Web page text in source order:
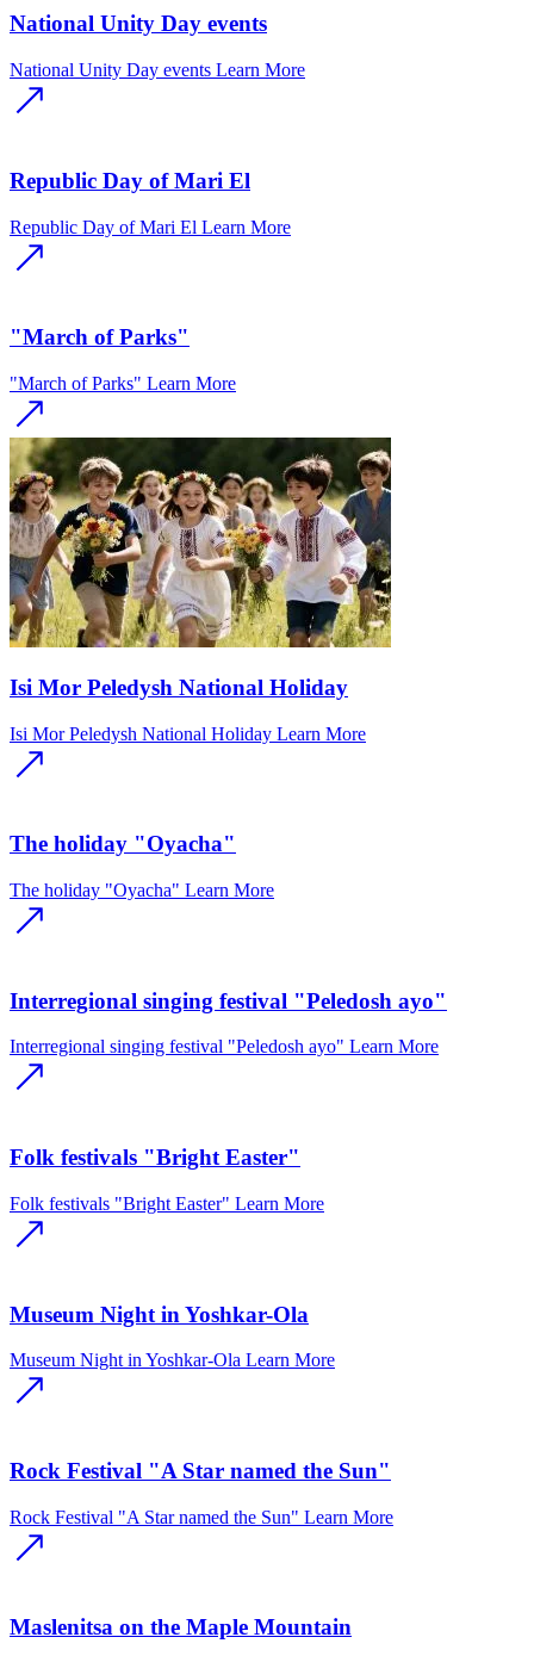
National Unity Day events
National Unity Day events Learn More
Republic Day of Mari El
Republic Day of Mari El Learn More
"March of Parks"
"March of Parks" Learn More
Isi Mor Peledysh National Holiday
Isi Mor Peledysh National Holiday Learn More
The holiday "Oyacha"
The holiday "Oyacha" Learn More
Interregional singing festival "Peledosh ayo"
Interregional singing festival "Peledosh ayo" Learn More
Folk festivals "Bright Easter"
Folk festivals "Bright Easter" Learn More
Museum Night in Yoshkar-Ola
Museum Night in Yoshkar-Ola Learn More
Rock Festival "A Star named the Sun"
Rock Festival "A Star named the Sun" Learn More
Maslenitsa on the Maple Mountain